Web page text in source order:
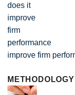
improve firm